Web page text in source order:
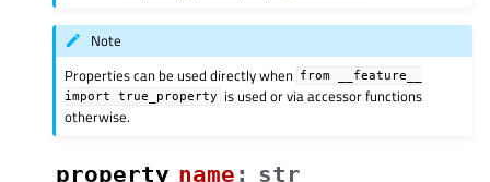
Note
Properties can be used directly when from
__feature__
import
true_property
is used or via accessor functions
otherwise.
property nameᅟ : str